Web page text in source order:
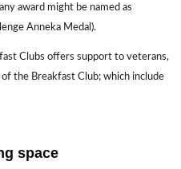
award might be named as
Anneka Medal).
Clubs offers support to veterans,
the Breakfast Club; which include
space